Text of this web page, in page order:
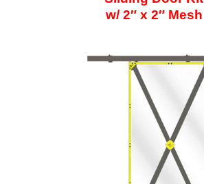
w/ 2″ x 2″ Mesh